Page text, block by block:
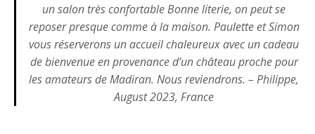
un salon très confortable Bonne literie, on peut se
reposer presque comme à la maison. Paulette et Simon
vous réserverons un accueil chaleureux avec un cadeau
de bienvenue en provenance d’un château proche pour
les amateurs de Madiran. Nous reviendrons. – Philippe,
August 2023, France